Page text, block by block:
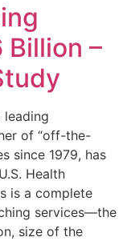
Billion –
leading
of “off-the-
since 1979, has
Health
is a complete
services—the
size of the